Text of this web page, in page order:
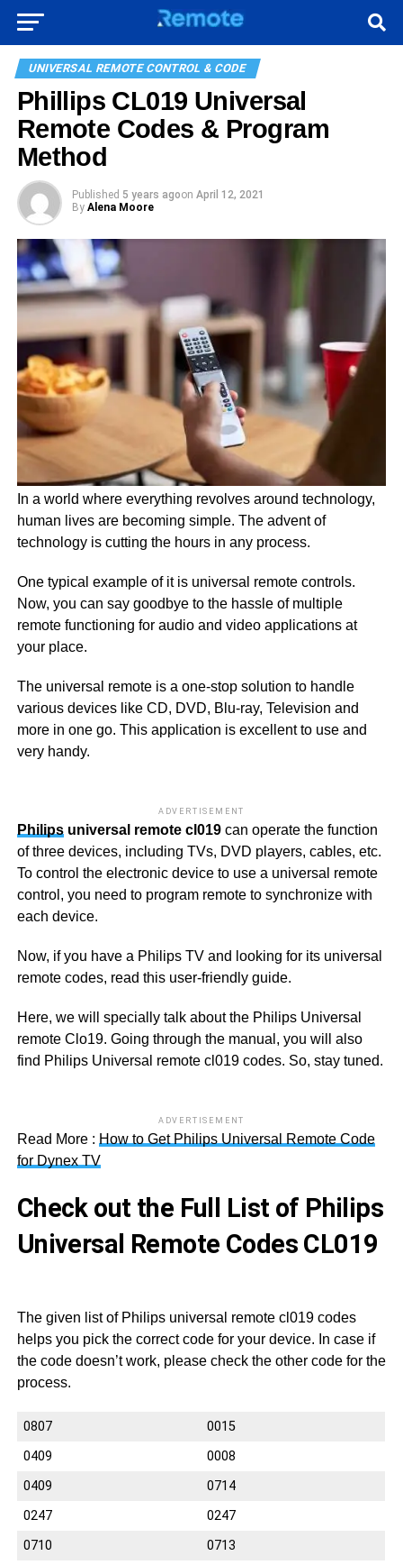
UNIVERSAL REMOTE CONTROL & CODE
Phillips CL019 Universal
Remote Codes & Program
Method
Published 5 years agoon April 12, 2021
By Alena Moore
In a world where everything revolves around technology,
human lives are becoming simple. The advent of
technology is cutting the hours in any process.
One typical example of it is universal remote controls.
Now, you can say goodbye to the hassle of multiple
remote functioning for audio and video applications at
your place.
The universal remote is a one-stop solution to handle
various devices like CD, DVD, Blu-ray, Television and
more in one go. This application is excellent to use and
very handy.
ADVERTISEMENT
Philipsuniversal remote cl019can operate the function
of three devices, including TVs, DVD players, cables, etc.
To control the electronic device to use a universal remote
control, you need to program remote to synchronize with
each device.
Now, if you have a Philips TV and looking for its universal
remote codes, read this user-friendly guide.
Here, we will specially talk about the Philips Universal
remote Clo19. Going through the manual, you will also
find Philips Universal remote cl019 codes. So, stay tuned.
ADVERTISEMENT
Read More : How to Get Philips Universal Remote Code
for Dynex TV
Check out the Full List of Philips
Universal Remote Codes CL019
The given list of Philips universal remote cl019 codes
helps you pick the correct code for your device. In case if
the code doesn’t work, please check the other code for the
process.
0807
0015
0409
0008
0409
0714
0247
0247
0710
0713